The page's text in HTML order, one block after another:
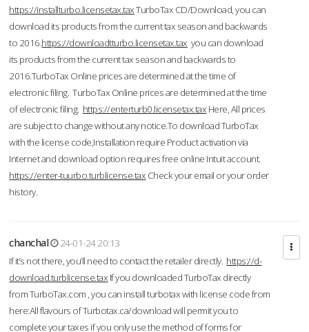
https://installturbo.licensetax.taxTurboTax CD/Download, you can
download its products from the current tax season and backwards
to 2016.https://downloadtturbo.licensetax.tax you can download
its products from the current tax season and backwards to
2016.TurboTax Online prices are determined at the time of
electronic filing. TurboTax Online prices are determined at the time
of electronic filing. https://enterturb0.licensetax.tax Here, All prices
are subject to change without any notice.To download TurboTax
with the license code,Installation require Product activation via
Internet and download option requires free online Intuit account.
https://enter-tuurbo.turblicense.tax Check your email or your order
history.
chanchal
24-01-24 20:13
If it’s not there, you’ll need to contact the retailer directly. https://d-
download.turblicense.tax If you downloaded TurboTax directly
from TurboTax.com , you can install turbotax with license code from
here:All flavours of Turbotax.ca/download will permit you to
complete your taxes if you only use the method of forms for